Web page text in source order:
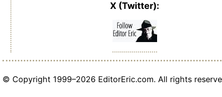
X (Twitter):
© Copyright 1999–2026 EditorEric.com. All rights